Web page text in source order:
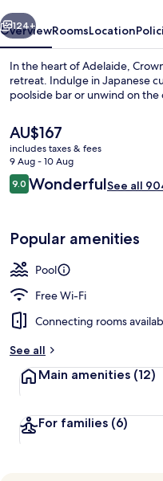
Next
124+
OverviewRoomsLocation
In the heart of Adelaide,
retreat. Indulge in Japanese
poolside bar or unwind on
The
current
price
is
AU$167
AU$167
includes taxes & fees
9 Aug - 10 Aug
Reviews
9.09.0 out of 10
WonderfulSee all
Popular amenities
Pool
Free Wi-Fi
Connecting rooms
See all
Main amenities (12)
For families (6)